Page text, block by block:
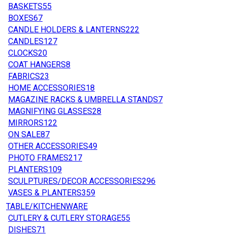
BASKETS55
BOXES67
CANDLE HOLDERS & LANTERNS222
CANDLES127
CLOCKS20
COAT HANGERS8
FABRICS23
HOME ACCESSORIES18
MAGAZINE RACKS & UMBRELLA STANDS7
MAGNIFYING GLASSES28
MIRRORS122
ON SALE87
OTHER ACCESSORIES49
PHOTO FRAMES217
PLANTERS109
SCULPTURES/DECOR ACCESSORIES296
VASES & PLANTERS359
TABLE/KITCHENWARE
CUTLERY & CUTLERY STORAGE55
DISHES71